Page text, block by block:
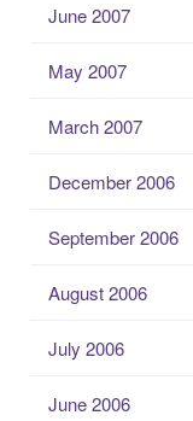
June 2007
May 2007
March 2007
December 2006
September 2006
August 2006
July 2006
June 2006